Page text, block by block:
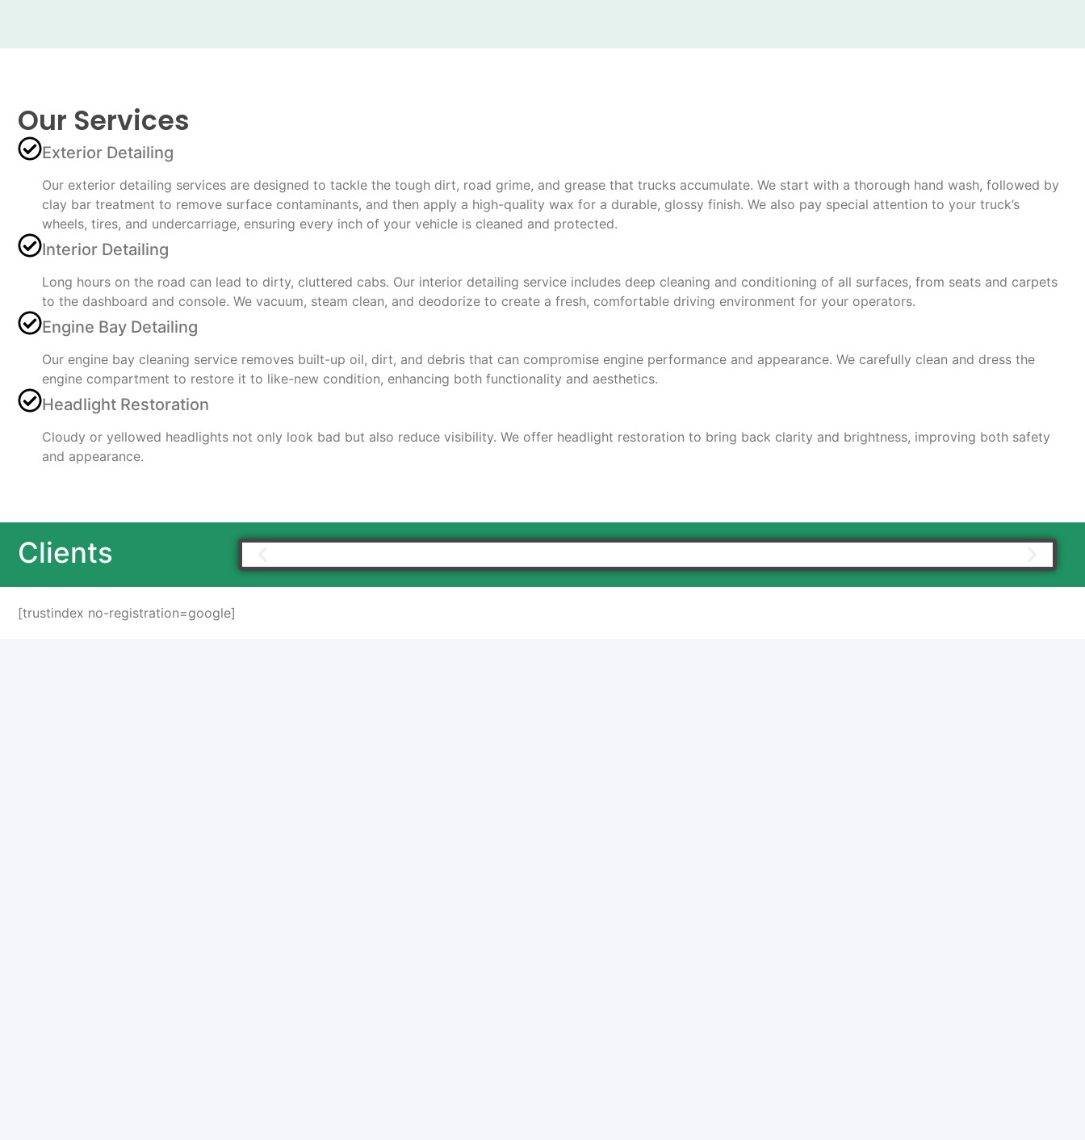
Our Services
Exterior Detailing
Our exterior detailing services are designed to tackle the tough dirt, road grime, and grease that trucks accumulate. We start with a thorough hand wash, followed by
clay bar treatment to remove surface contaminants, and then apply a high-quality wax for a durable, glossy finish. We also pay special attention to your truck’s
wheels, tires, and undercarriage, ensuring every inch of your vehicle is cleaned and protected.
Interior Detailing
Long hours on the road can lead to dirty, cluttered cabs. Our interior detailing service includes deep cleaning and conditioning of all surfaces, from seats and carpets
to the dashboard and console. We vacuum, steam clean, and deodorize to create a fresh, comfortable driving environment for your operators.
Engine Bay Detailing
Our engine bay cleaning service removes built-up oil, dirt, and debris that can compromise engine performance and appearance. We carefully clean and dress the
engine compartment to restore it to like-new condition, enhancing both functionality and aesthetics.
Headlight Restoration
Cloudy or yellowed headlights not only look bad but also reduce visibility. We offer headlight restoration to bring back clarity and brightness, improving both safety
and appearance.
Clients
[trustindex no-registration=google]